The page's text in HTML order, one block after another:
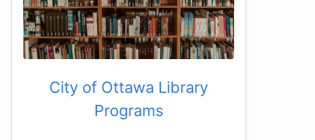
City of Ottawa Library
Programs